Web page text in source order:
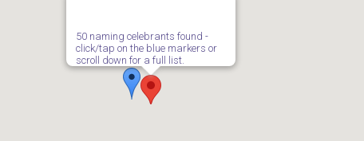
50 naming celebrants found -
click/tap on the blue markers or
scroll down for a full list.